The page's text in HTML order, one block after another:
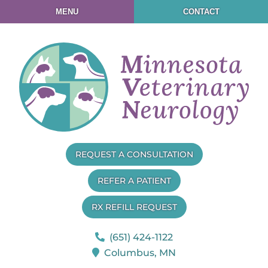
to
navigation
to
content
MENU CONTACT
Veterinary
REQUEST A CONSULTATION
REFER A PATIENT
RX REFILL REQUEST
(651) 424-1122
Columbus, MN